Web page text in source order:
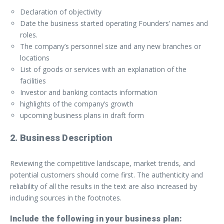
Declaration of objectivity
Date the business started operating Founders’ names and
roles.
The company’s personnel size and any new branches or
locations
List of goods or services with an explanation of the
facilities
Investor and banking contacts information
highlights of the company’s growth
upcoming business plans in draft form
2. Business Description
Reviewing the competitive landscape, market trends, and
potential customers should come first. The authenticity and
reliability of all the results in the text are also increased by
including sources in the footnotes.
Include the following in your business plan: